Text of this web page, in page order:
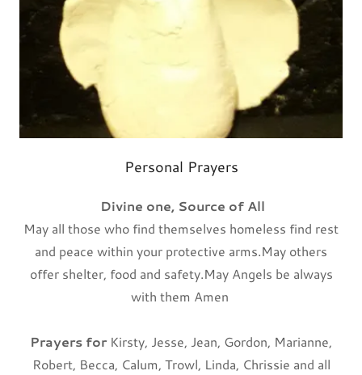
Personal Prayers
Divine one, Source of All
May all those who find themselves homeless find rest
and peace within your protective arms.May others
offer shelter, food and safety.May Angels be always
with them Amen
Prayers for Kirsty, Jesse, Jean, Gordon, Marianne,
Robert, Becca, Calum, Trowl, Linda, Chrissie and all